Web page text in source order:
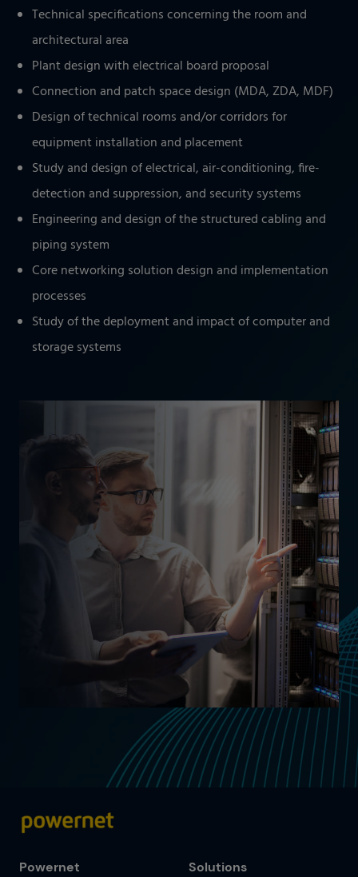
Technical specifications concerning the room and
architectural area
Plant design with electrical board proposal
Connection and patch space design (MDA, ZDA, MDF)
Design of technical rooms and/or corridors for
equipment installation and placement
Study and design of electrical, air-conditioning, fire-
detection and suppression, and security systems
Engineering and design of the structured cabling and
piping system
Core networking solution design and implementation
processes
Study of the deployment and impact of computer and
storage systems
Powernet Solutions